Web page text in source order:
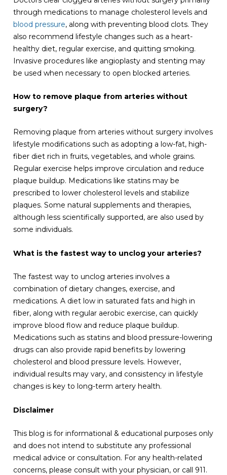
through medications to manage cholesterol levels and
blood pressure, along with preventing blood clots. They
also recommend lifestyle changes such as a heart-
healthy diet, regular exercise, and quitting smoking.
Invasive procedures like angioplasty and stenting may
be used when necessary to open blocked arteries.
How to remove plaque from arteries without
surgery?
Removing plaque from arteries without surgery involves
lifestyle modifications such as adopting a low-fat, high-
fiber diet rich in fruits, vegetables, and whole grains.
Regular exercise helps improve circulation and reduce
plaque buildup. Medications like statins may be
prescribed to lower cholesterol levels and stabilize
plaques. Some natural supplements and therapies,
although less scientifically supported, are also used by
some individuals.
What is the fastest way to unclog your arteries?
The fastest way to unclog arteries involves a
combination of dietary changes, exercise, and
medications. A diet low in saturated fats and high in
fiber, along with regular aerobic exercise, can quickly
improve blood flow and reduce plaque buildup.
Medications such as statins and blood pressure-lowering
drugs can also provide rapid benefits by lowering
cholesterol and blood pressure levels. However,
individual results may vary, and consistency in lifestyle
changes is key to long-term artery health.
Disclaimer
This blog is for informational & educational purposes only
and does not intend to substitute any professional
medical advice or consultation. For any health-related
concerns, please consult with your physician, or call 911.